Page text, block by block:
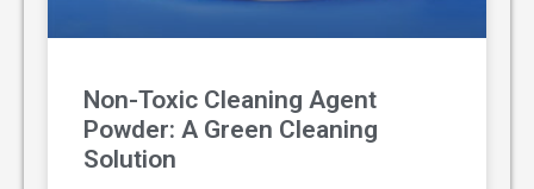
Non-Toxic Cleaning Agent
Powder: A Green Cleaning
Solution